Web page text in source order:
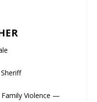
Family Violence —